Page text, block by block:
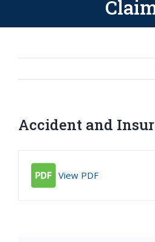
Accident and
View PDF